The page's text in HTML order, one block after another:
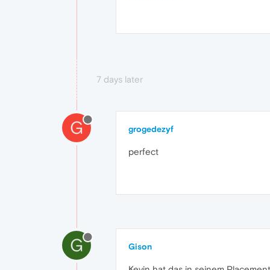
7 days later
G grogedezyf
perfect
G Gison